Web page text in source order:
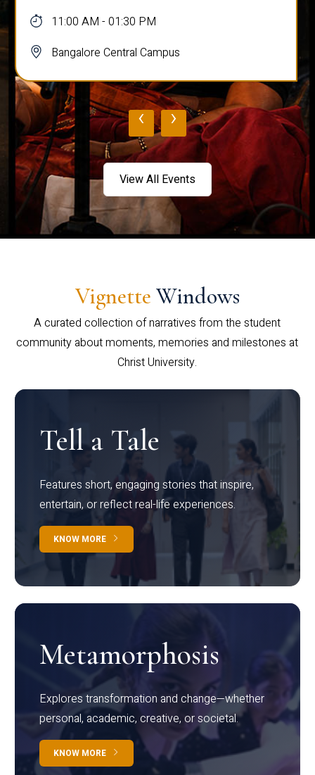
11:00 AM - 01:30 PM
Bangalore Central Campus
‹ ›
View All Events
Vignette Windows
A curated collection of narratives from the student
community about moments, memories and milestones at
Christ University.
Tell a Tale
Features short, engaging stories that inspire,
entertain, or reflect real-life experiences.
KNOW MORE
Metamorphosis
Explores transformation and change—whether
personal, academic, creative, or societal.
KNOW MORE